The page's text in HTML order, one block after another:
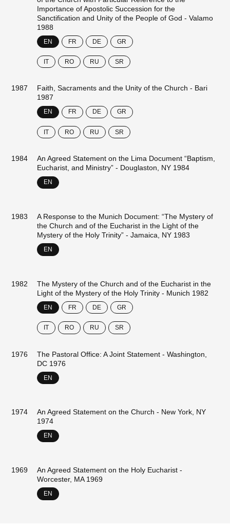
Importance of Apostolic Succession for the
Sanctification and Unity of the People of God - Valamo
1988
EN FR DE GR
IT RO RU SR
1987
Faith, Sacraments and the Unity of the Church - Bari
1987
EN FR DE GR
IT RO RU SR
1984
An Agreed Statement on the Lima Document “Baptism,
Eucharist, and Ministry” - Douglaston, NY 1984
EN
1983
A Response to the Munich Document: “The Mystery of
the Church and of the Eucharist in the Light of the
Mystery of the Holy Trinity” - Jamaica, NY 1983
EN
1982
The Mystery of the Church and of the Eucharist in the
Light of the Mystery of the Holy Trinity - Munich 1982
EN FR DE GR
IT RO RU SR
1976
The Pastoral Office: A Joint Statement - Washington,
DC 1976
EN
1974
An Agreed Statement on the Church - New York, NY
1974
EN
1969
An Agreed Statement on the Holy Eucharist -
Worcester, MA 1969
EN